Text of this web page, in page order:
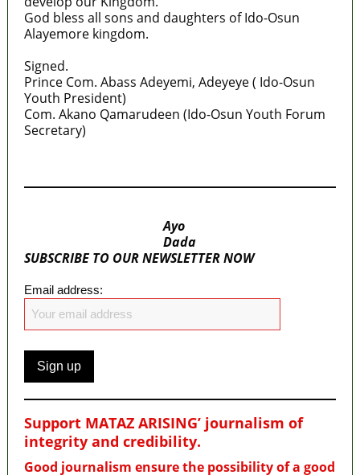
God bless all sons and daughters of Ido-Osun
Alayemore kingdom.
Signed.
Prince Com. Abass Adeyemi, Adeyeye ( Ido-Osun
Youth President)
Com. Akano Qamarudeen (Ido-Osun Youth Forum
Secretary)
Ayo
Dada
SUBSCRIBE TO OUR NEWSLETTER NOW
Email address:
Support MATAZ ARISING’ journalism of
integrity and credibility.
Good journalism ensure the possibility of a good